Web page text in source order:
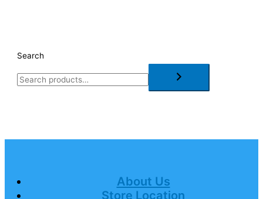
Search
About Us
Store Location